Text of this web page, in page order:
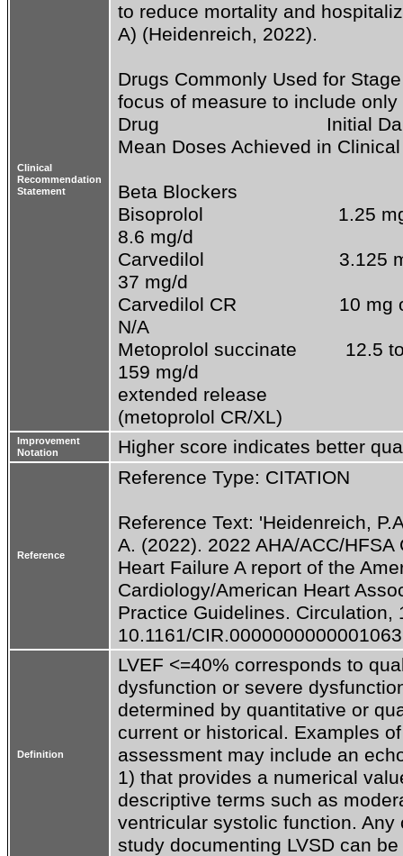
Clinical
Recommendation
Statement
to reduce mortality and
A) (Heidenreich, 2022).
Drugs Commonly Used for
focus of measure to include
Drug                               Initial
Mean Doses Achieved in
Beta Blockers
Bisoprolol                         1.25
8.6 mg/d
Carvedilol                         3.125
37 mg/d
Carvedilol CR                   10
N/A
Metoprolol succinate         12.5
159 mg/d
extended release
(metoprolol CR/XL)
Improvement
Notation
Higher score indicates better
Reference
Reference Type: CITATION
Reference Text: 'Heidenreich,
A. (2022). 2022 AHA/ACC/
Heart Failure A report of the
Cardiology/American Heart
Practice Guidelines. Circulation,
10.1161/
Definition
LVEF <=40% corresponds to
dysfunction or severe
determined by quantitative or
current or historical. Examples
assessment may include an
1) that provides a numerical
descriptive terms such as
ventricular systolic function.
study documenting LVSD can